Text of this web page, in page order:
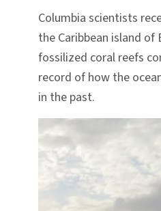
Columbia scientists
the Caribbean island of
fossilized coral reefs
record of how the
in the past.